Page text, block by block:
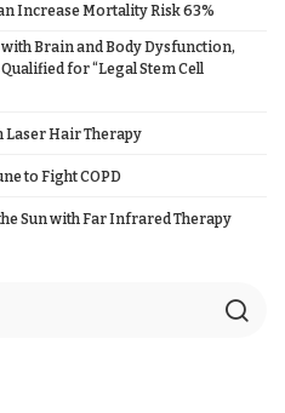
Increase Mortality Risk 63%
Brain and Body Dysfunction,
for “Legal Stem Cell
Hair Therapy
to Fight COPD
Sun with Far Infrared Therapy